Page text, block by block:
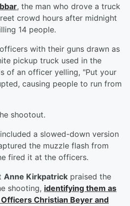
, the man who drove a truck
crowd hours after midnight
14 people.
with their guns drawn as
pickup truck used in the
of an officer yelling, "Put your
causing people to run from
shootout.
a slowed-down version
the muzzle flash from
fired it at the officers.
Anne Kirkpatrick praised the
shooting, identifying them as
OfficersChristian Beyer and